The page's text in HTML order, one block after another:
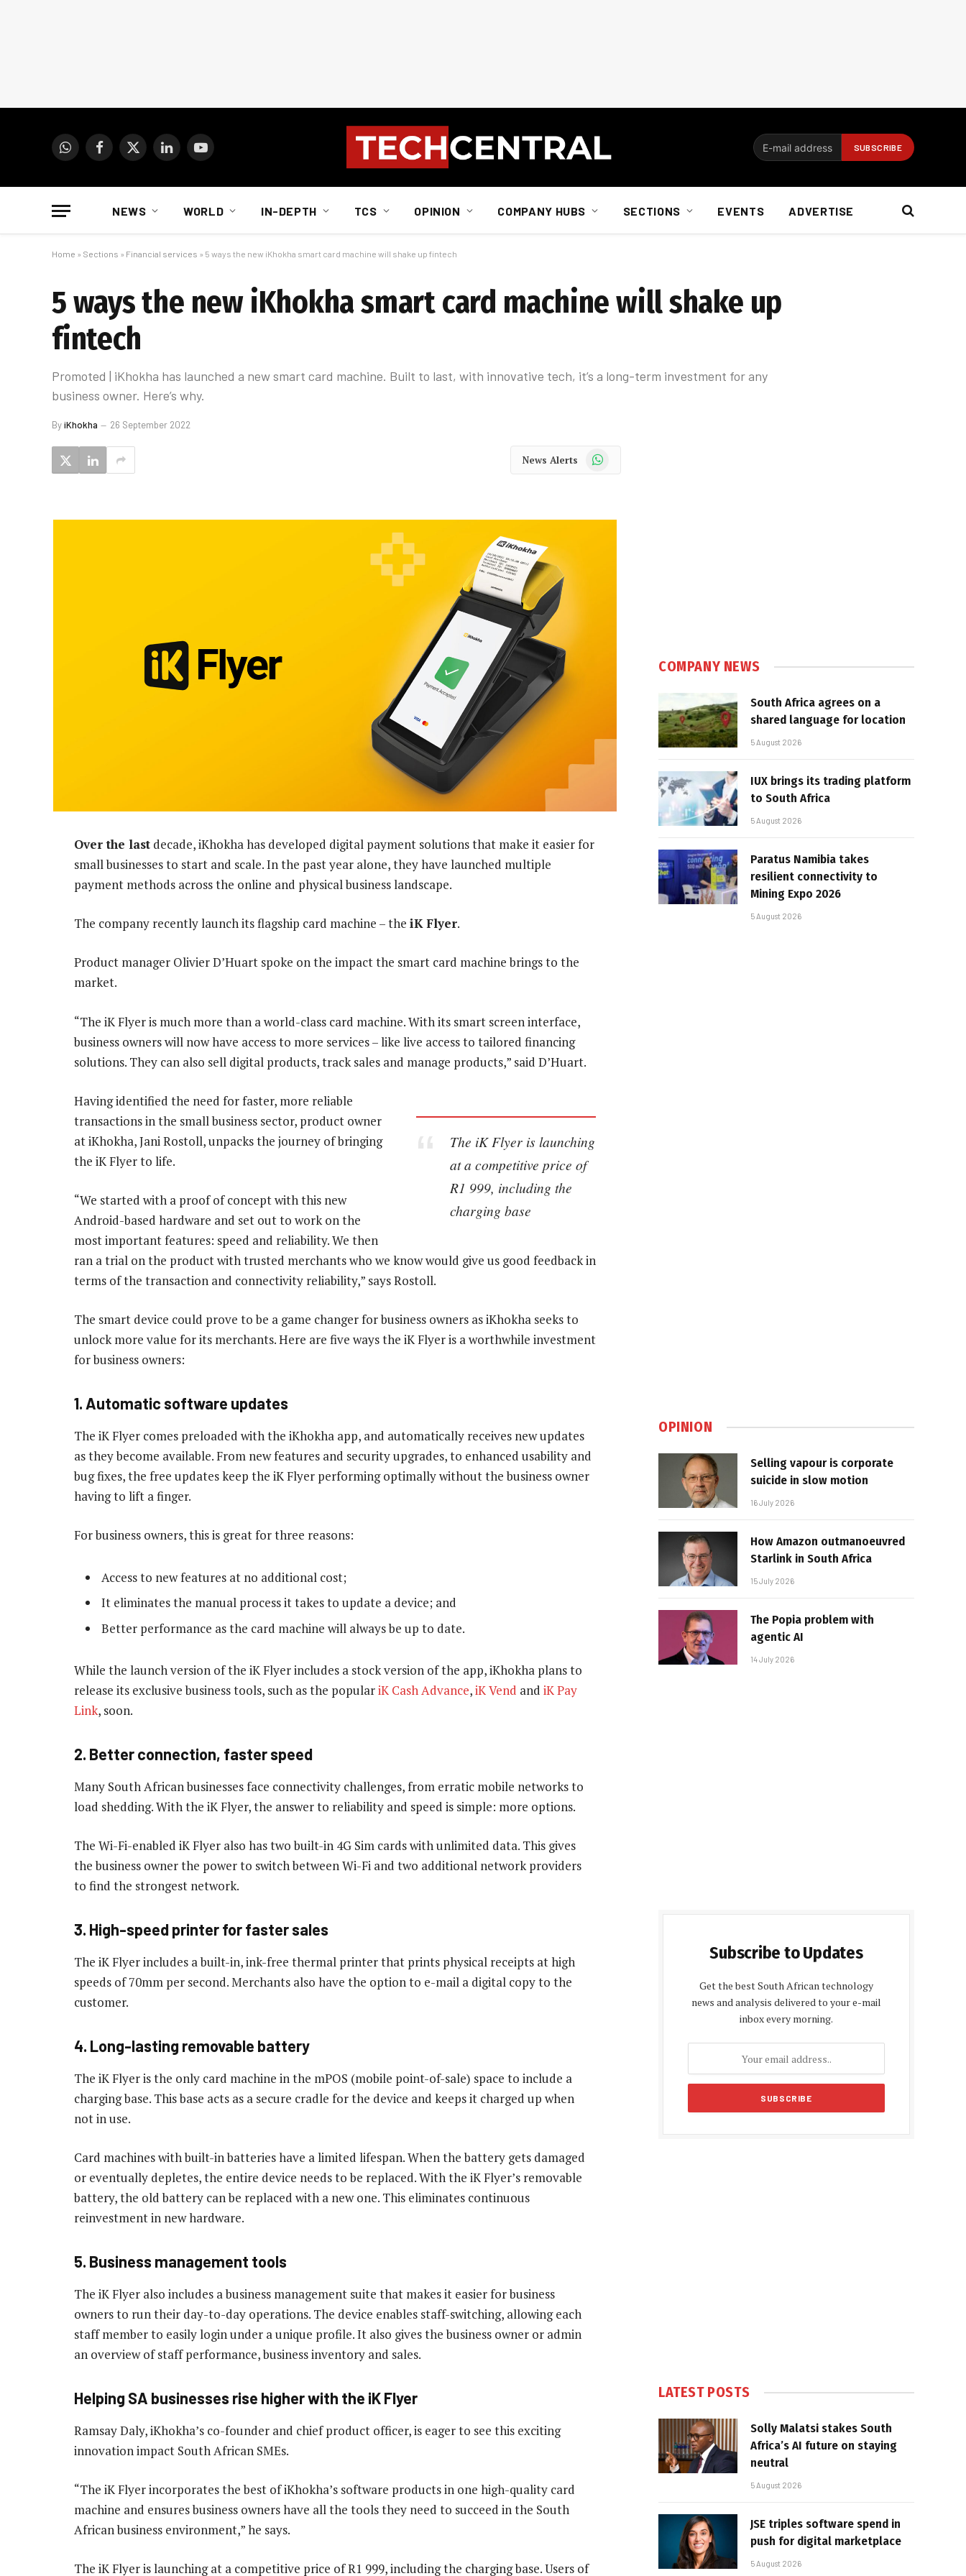
WhatsAppFacebook
X
LinkedInYouTube
NEWS WORLD IN-DEPTH TCS OPINION COMPANY HUBS SECTIONS EVENTS ADVERTISE
Home » Sections » Financial services » 5 ways the new iKhokha smart card machine will shake up fintech
5 ways the new iKhokha smart card machine will shake up
fintech
Promoted | iKhokha has launched a new smart card machine. Built to last, with innovative tech, it’s a long-term investment for any
business owner. Here’s why.
ByiKhokha 26 September 2022
News Alerts WhatsApp
Over the last decade, iKhokha has developed digital payment solutions that make it easier for
small businesses to start and scale. In the past year alone, they have launched multiple
payment methods across the online and physical business landscape.
The company recently launch its flagship card machine – the iK Flyer.
Product manager Olivier D’Huart spoke on the impact the smart card machine brings to the
market.
“The iK Flyer is much more than a world-class card machine. With its smart screen interface,
business owners will now have access to more services – like live access to tailored financing
solutions. They can also sell digital products, track sales and manage products,” said D’Huart.
The iK Flyer is launching
at a competitive price of
R1 999, including the
charging base
Having identified the need for faster, more reliable
transactions in the small business sector, product owner
at iKhokha, Jani Rostoll, unpacks the journey of bringing
the iK Flyer to life.
“We started with a proof of concept with this new
Android-based hardware and set out to work on the
most important features: speed and reliability. We then
ran a trial on the product with trusted merchants who we know would give us good feedback in
terms of the transaction and connectivity reliability,” says Rostoll.
The smart device could prove to be a game changer for business owners as iKhokha seeks to
unlock more value for its merchants. Here are five ways the iK Flyer is a worthwhile investment
for business owners:
1. Automatic software updates
The iK Flyer comes preloaded with the iKhokha app, and automatically receives new updates
as they become available. From new features and security upgrades, to enhanced usability and
bug fixes, the free updates keep the iK Flyer performing optimally without the business owner
having to lift a finger.
For business owners, this is great for three reasons:
Access to new features at no additional cost;
It eliminates the manual process it takes to update a device; and
Better performance as the card machine will always be up to date.
While the launch version of the iK Flyer includes a stock version of the app, iKhokha plans to
release its exclusive business tools, such as the populariK Cash Advance,iK Vend and iK Pay
Link, soon.
2. Better connection, faster speed
Many South African businesses face connectivity challenges, from erratic mobile networks to
load shedding. With the iK Flyer, the answer to reliability and speed is simple: more options.
The Wi-Fi-enabled iK Flyer also has two built-in 4G Sim cards with unlimited data. This gives
the business owner the power to switch between Wi-Fi and two additional network providers
to find the strongest network.
3. High-speed printer for faster sales
The iK Flyer includes a built-in, ink-free thermal printer that prints physical receipts at high
speeds of 70mm per second. Merchants also have the option to e-mail a digital copy to the
customer.
4. Long-lasting removable battery
The iK Flyer is the only card machine in the mPOS (mobile point-of-sale) space to include a
charging base. This base acts as a secure cradle for the device and keeps it charged up when
not in use.
Card machines with built-in batteries have a limited lifespan. When the battery gets damaged
or eventually depletes, the entire device needs to be replaced. With the iK Flyer’s removable
battery, the old battery can be replaced with a new one. This eliminates continuous
reinvestment in new hardware.
5. Business management tools
The iK Flyer also includes a business management suite that makes it easier for business
owners to run their day-to-day operations. The device enables staff-switching, allowing each
staff member to easily login under a unique profile. It also gives the business owner or admin
an overview of staff performance, business inventory and sales.
Helping SA businesses rise higher with the iK Flyer
Ramsay Daly, iKhokha’s co-founder and chief product officer, is eager to see this exciting
innovation impact South African SMEs.
“The iK Flyer incorporates the best of iKhokha’s software products in one high-quality card
machine and ensures business owners have all the tools they need to succeed in the South
African business environment,” he says.
The iK Flyer is launching at a competitive price of R1 999, including the charging base. Users of
COMPANY NEWS
South Africa agrees on a
shared language for location
5 August 2026
IUX brings its trading platform
to South Africa
5 August 2026
Paratus Namibia takes
resilient connectivity to
Mining Expo 2026
5 August 2026
OPINION
Selling vapour is corporate
suicide in slow motion
16 July 2026
How Amazon outmanoeuvred
Starlink in South Africa
15 July 2026
The Popia problem with
agentic AI
14 July 2026
Subscribe to Updates
Get the best South African technology
news and analysis delivered to your e-mail
inbox every morning.
LATEST POSTS
Solly Malatsi stakes South
Africa’s AI future on staying
neutral
5 August 2026
JSE triples software spend in
push for digital marketplace
5 August 2026